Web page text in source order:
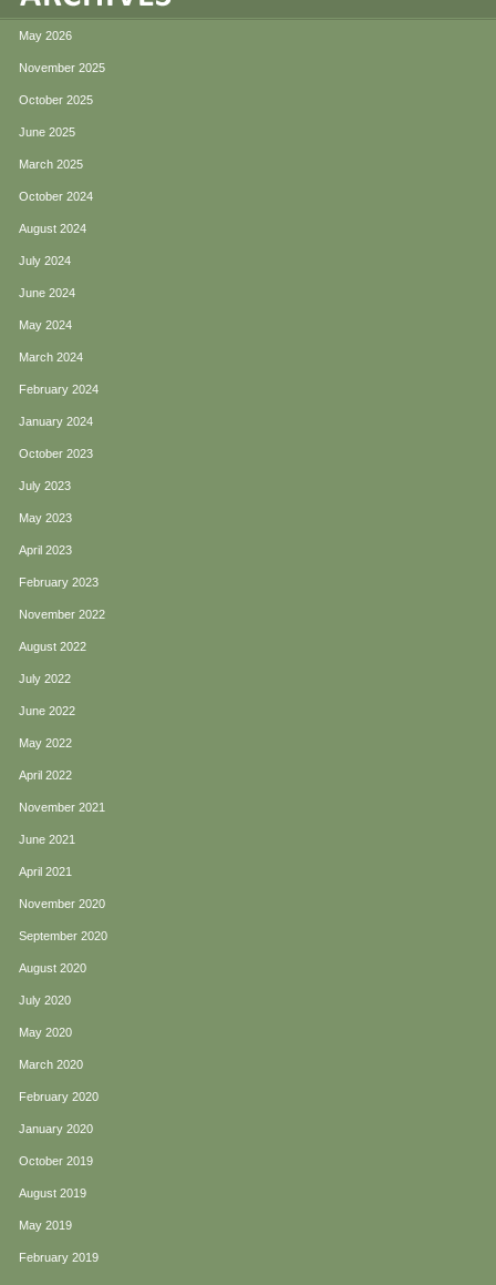
May 2026
November 2025
October 2025
June 2025
March 2025
October 2024
August 2024
July 2024
June 2024
May 2024
March 2024
February 2024
January 2024
October 2023
July 2023
May 2023
April 2023
February 2023
November 2022
August 2022
July 2022
June 2022
May 2022
April 2022
November 2021
June 2021
April 2021
November 2020
September 2020
August 2020
July 2020
May 2020
March 2020
February 2020
January 2020
October 2019
August 2019
May 2019
February 2019